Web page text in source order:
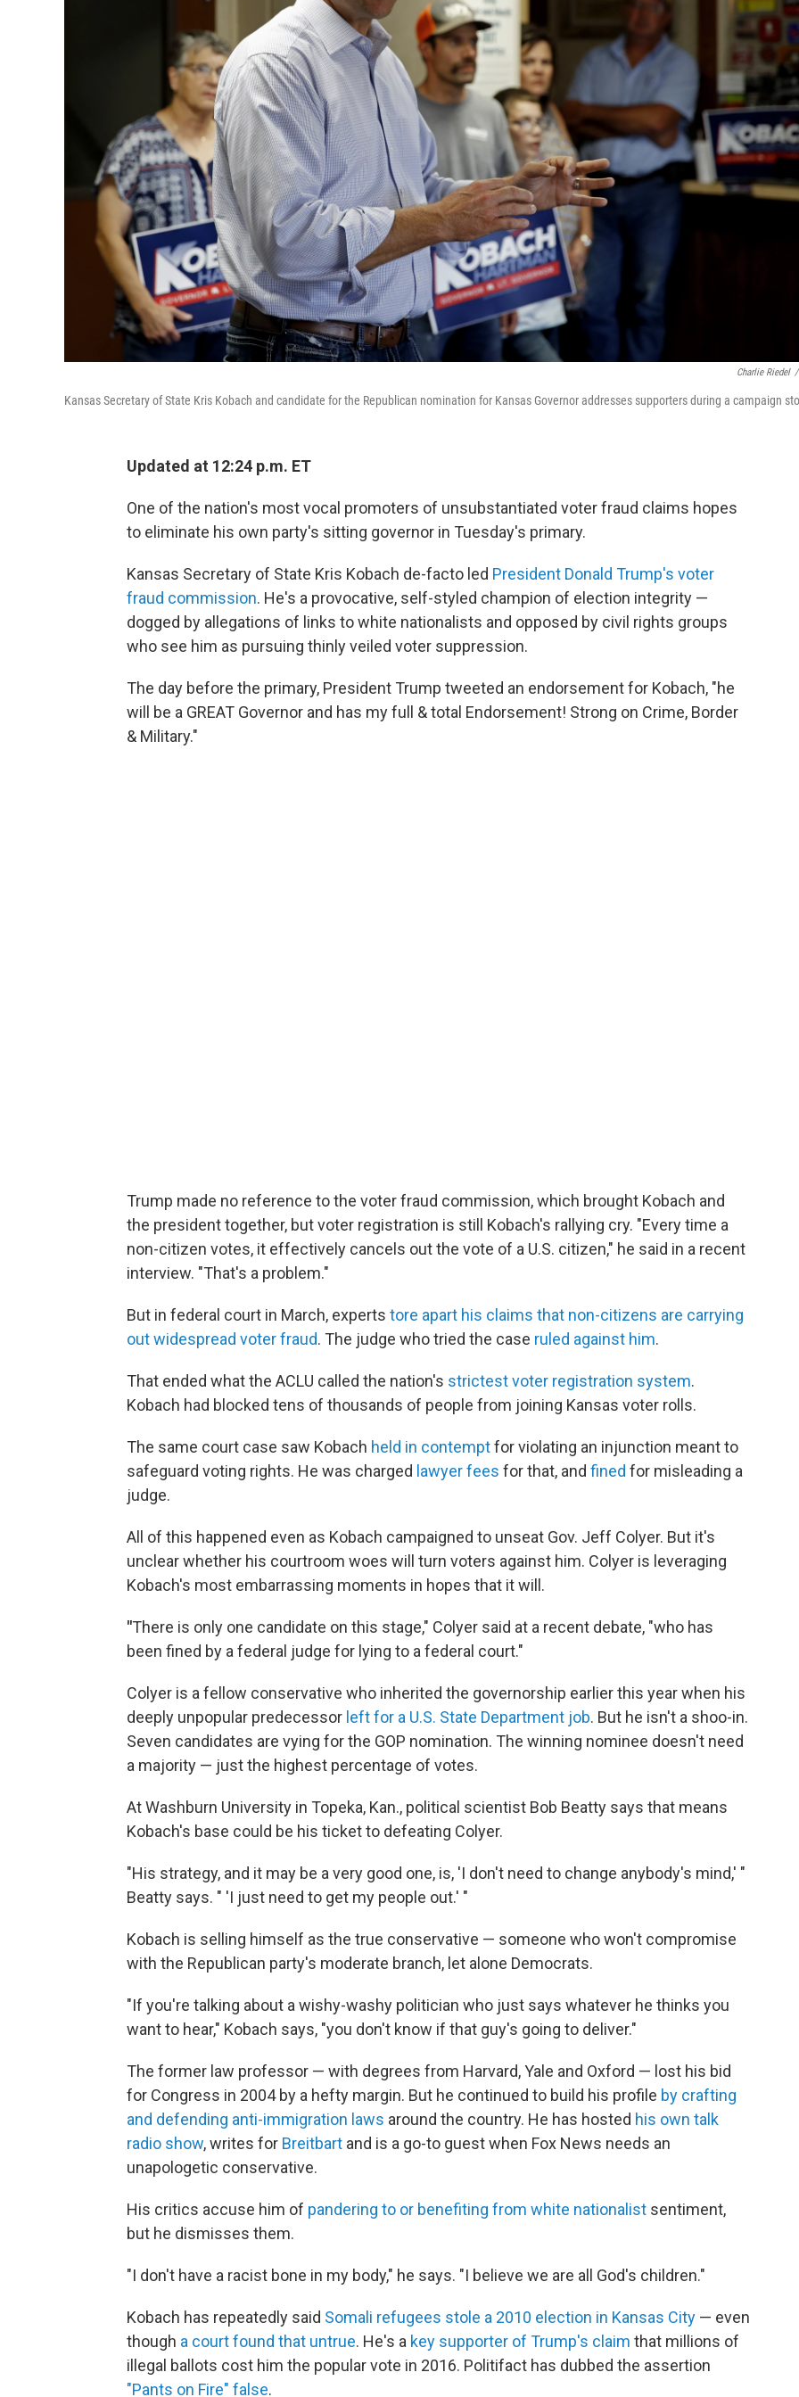
Charlie Riedel /
Kansas Secretary of State Kris Kobach and candidate for the Republican nomination for Kansas Governor addresses supporters during a campaign
Updated at 12:24 p.m. ET
One of the nation's most vocal promoters of unsubstantiated voter fraud claims hopes
to eliminate his own party's sitting governor in Tuesday's primary.
Kansas Secretary of State Kris Kobach de-facto led President Donald Trump's voter
fraud commission. He's a provocative, self-styled champion of election integrity —
dogged by allegations of links to white nationalists and opposed by civil rights groups
who see him as pursuing thinly veiled voter suppression.
The day before the primary, President Trump tweeted an endorsement for Kobach, "he
will be a GREAT Governor and has my full & total Endorsement! Strong on Crime, Border
& Military."
Trump made no reference to the voter fraud commission, which brought Kobach and
the president together, but voter registration is still Kobach's rallying cry. "Every time a
non-citizen votes, it effectively cancels out the vote of a U.S. citizen," he said in a recent
interview. "That's a problem."
But in federal court in March, experts tore apart his claims that non-citizens are carrying
out widespread voter fraud. The judge who tried the case ruled against him.
That ended what the ACLU called the nation's strictest voter registration system.
Kobach had blocked tens of thousands of people from joining Kansas voter rolls.
The same court case saw Kobach held in contemptfor violating an injunction meant to
safeguard voting rights. He was charged lawyer fees for that, and fined for misleading a
judge.
All of this happened even as Kobach campaigned to unseat Gov. Jeff Colyer. But it's
unclear whether his courtroom woes will turn voters against him. Colyer is leveraging
Kobach's most embarrassing moments in hopes that it will.
"There is only one candidate on this stage," Colyer said at a recent debate, "who has
been fined by a federal judge for lying to a federal court."
Colyer is a fellow conservative who inherited the governorship earlier this year when his
deeply unpopular predecessor left for a U.S. State Department job. But he isn't a shoo-in.
Seven candidates are vying for the GOP nomination. The winning nominee doesn't need
a majority — just the highest percentage of votes.
At Washburn University in Topeka, Kan., political scientist Bob Beatty says that means
Kobach's base could be his ticket to defeating Colyer.
"His strategy, and it may be a very good one, is, 'I don't need to change anybody's mind,' "
Beatty says. " 'I just need to get my people out.' "
Kobach is selling himself as the true conservative — someone who won't compromise
with the Republican party's moderate branch, let alone Democrats.
"If you're talking about a wishy-washy politician who just says whatever he thinks you
want to hear," Kobach says, "you don't know if that guy's going to deliver."
The former law professor — with degrees from Harvard, Yale and Oxford — lost his bid
for Congress in 2004 by a hefty margin. But he continued to build his profile by crafting
and defending anti-immigration laws around the country. He has hosted his own talk
radio show, writes for Breitbart and is a go-to guest when Fox News needs an
unapologetic conservative.
His critics accuse him of pandering to or benefiting from white nationalist sentiment,
but he dismisses them.
"I don't have a racist bone in my body," he says. "I believe we are all God's children."
Kobach has repeatedly said Somali refugees stole a 2010 election in Kansas City — even
though a court found that untrue. He's a key supporter of Trump's claim that millions of
illegal ballots cost him the popular vote in 2016. Politifact has dubbed the assertion
"Pants on Fire" false.